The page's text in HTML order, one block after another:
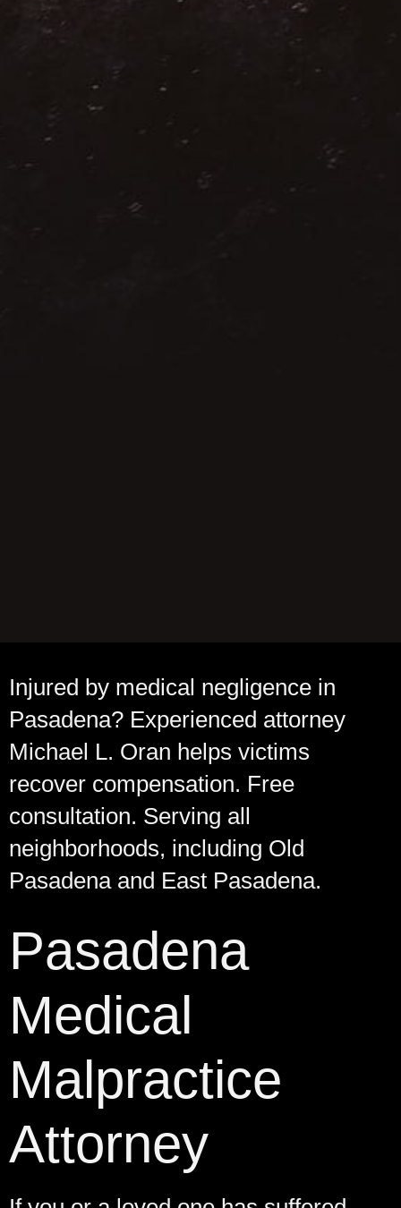
Injured by medical negligence in
Pasadena? Experienced attorney
Michael L. Oran helps victims
recover compensation. Free
consultation. Serving all
neighborhoods, including Old
Pasadena and East Pasadena.
Pasadena
Medical
Malpractice
Attorney